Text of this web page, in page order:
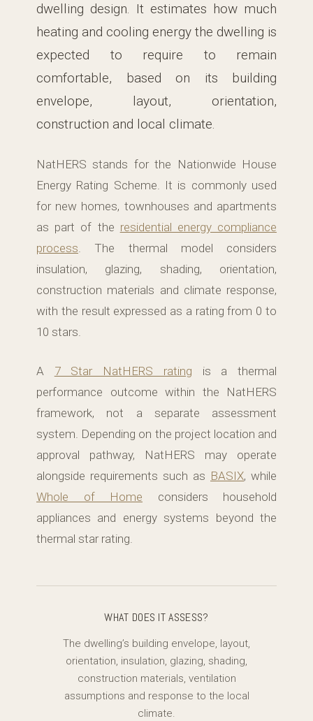
dwelling design. It estimates how much
heating and cooling energy the dwelling is
expected to require to remain
comfortable, based on its building
envelope, layout, orientation,
construction and local climate.
NatHERS stands for the Nationwide House
Energy Rating Scheme. It is commonly used
for new homes, townhouses and apartments
as part of the residential energy compliance
process. The thermal model considers
insulation, glazing, shading, orientation,
construction materials and climate response,
with the result expressed as a rating from 0 to
10 stars.
A 7 Star NatHERS rating is a thermal
performance outcome within the NatHERS
framework, not a separate assessment
system. Depending on the project location and
approval pathway, NatHERS may operate
alongside requirements such as BASIX, while
Whole of Home considers household
appliances and energy systems beyond the
thermal star rating.
WHAT DOES IT ASSESS?
The dwelling’s building envelope, layout,
orientation, insulation, glazing, shading,
construction materials, ventilation
assumptions and response to the local
climate.